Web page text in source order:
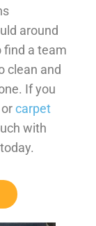
around
find a team
clean and
If you
orcarpet
with